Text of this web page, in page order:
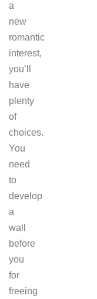
a
new
romantic
interest,
you’ll
have
plenty
of
choices.
You
need
to
develop
a
wall
before
you
for
freeing